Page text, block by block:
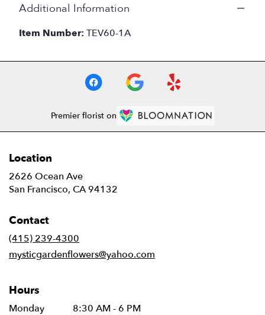
Additional Information
Item Number: TEV60-1A
Premier florist on
Location
2626 Ocean Ave
San Francisco, CA 94132
Contact
(415) 239-4300
mysticgardenflowers@yahoo.com
Hours
Monday 8:30 AM - 6 PM